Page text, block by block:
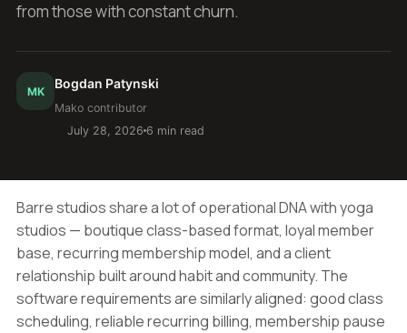
from those with constant churn.
MK Bogdan Patynski
Mako contributor
July 28, 2026 6 min read
Barre studios share a lot of operational DNA with yoga
studios — boutique class-based format, loyal member
base, recurring membership model, and a client
relationship built around habit and community. The
software requirements are similarly aligned: good class
scheduling, reliable recurring billing, membership pause